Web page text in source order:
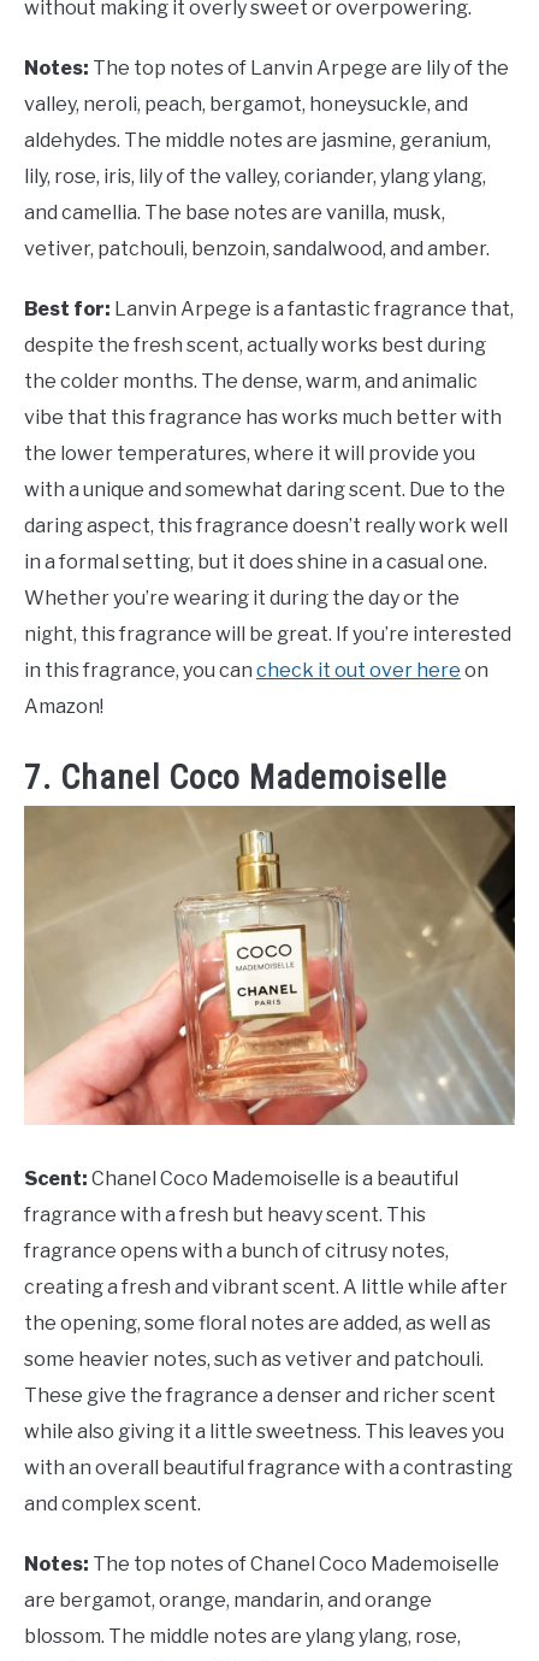
without making it overly sweet or overpowering.
Notes: The top notes of Lanvin Arpege are lily of the
valley, neroli, peach, bergamot, honeysuckle, and
aldehydes. The middle notes are jasmine, geranium,
lily, rose, iris, lily of the valley, coriander, ylang ylang,
and camellia. The base notes are vanilla, musk,
vetiver, patchouli, benzoin, sandalwood, and amber.
Best for: Lanvin Arpege is a fantastic fragrance that,
despite the fresh scent, actually works best during
the colder months. The dense, warm, and animalic
vibe that this fragrance has works much better with
the lower temperatures, where it will provide you
with a unique and somewhat daring scent. Due to the
daring aspect, this fragrance doesn’t really work well
in a formal setting, but it does shine in a casual one.
Whether you’re wearing it during the day or the
night, this fragrance will be great. If you’re interested
in this fragrance, you can check it out over here on
Amazon!
7. Chanel Coco Mademoiselle
Scent: Chanel Coco Mademoiselle is a beautiful
fragrance with a fresh but heavy scent. This
fragrance opens with a bunch of citrusy notes,
creating a fresh and vibrant scent. A little while after
the opening, some floral notes are added, as well as
some heavier notes, such as vetiver and patchouli.
These give the fragrance a denser and richer scent
while also giving it a little sweetness. This leaves you
with an overall beautiful fragrance with a contrasting
and complex scent.
Notes: The top notes of Chanel Coco Mademoiselle
are bergamot, orange, mandarin, and orange
blossom. The middle notes are ylang ylang, rose,